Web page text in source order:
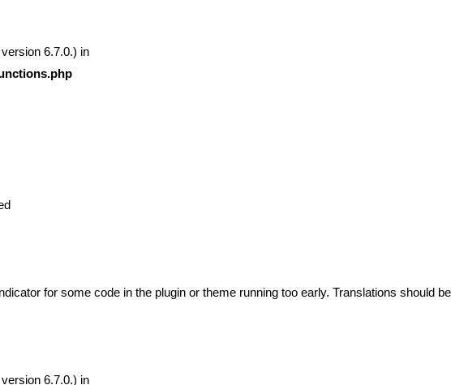
6.7.0.) in
for some code in the plugin or theme running too early. Translations should
6.7.0.) in